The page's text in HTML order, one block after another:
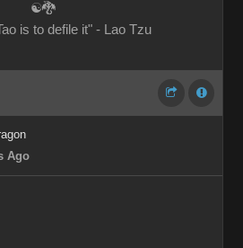
☯🐉
is to defile it" - Lao Tzu
Ago